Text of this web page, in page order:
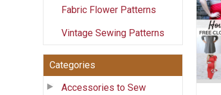
Fabric Flower Patterns
Vintage Sewing Patterns
Categories
Accessories to Sew